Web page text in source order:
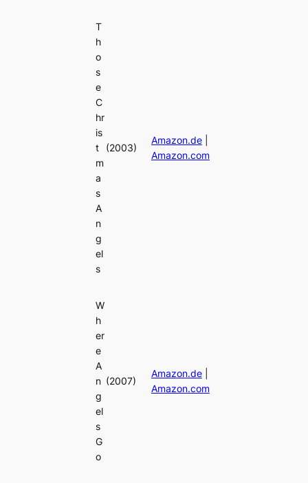
T
h
o
s
e
C
hr
is
t
m
a
s
A
n
g
el
s
(2003)
Amazon.de|
Amazon.com
W
h
er
e
A
n
g
el
s
G
o
(2007)
Amazon.de|
Amazon.com